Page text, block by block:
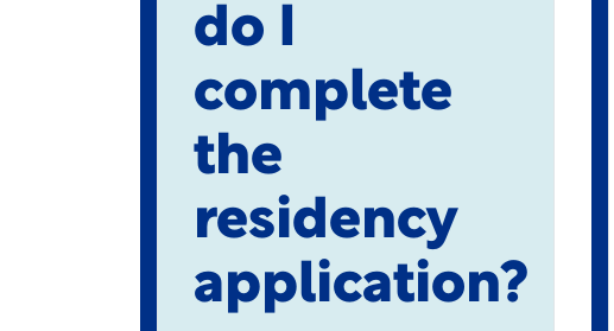
do I
complete
the
residency
application?